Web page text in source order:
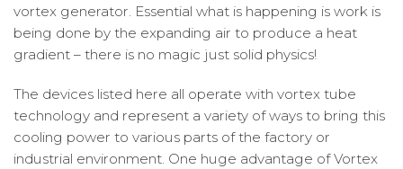
vortex generator. Essential what is happening is work is
being done by the expanding air to produce a heat
gradient – there is no magic just solid physics!
The devices listed here all operate with vortex tube
technology and represent a variety of ways to bring this
cooling power to various parts of the factory or
industrial environment. One huge advantage of Vortex